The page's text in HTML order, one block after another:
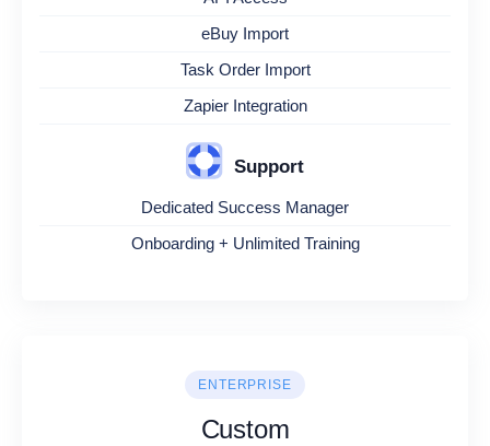
eBuy Import
Task Order Import
Zapier Integration
Support
Dedicated Success Manager
Onboarding + Unlimited Training
ENTERPRISE
Custom